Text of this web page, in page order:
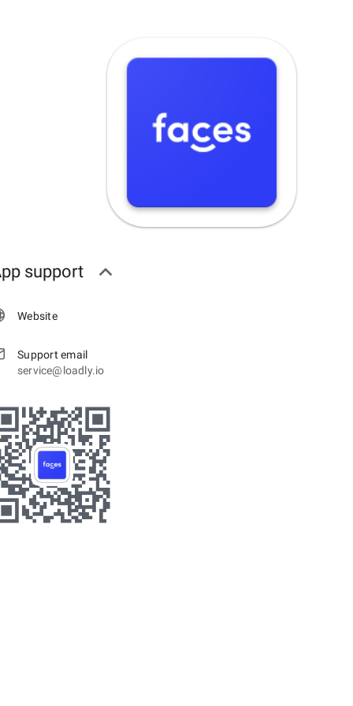
support
Website
Support email
service@loadly.io